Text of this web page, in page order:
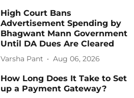
High Court Bans
Advertisement Spending by
Bhagwant Mann Government
Until DA Dues Are Cleared
Varsha Pant Aug 06, 2026
How Long Does It Take to Set
up a Payment Gateway?